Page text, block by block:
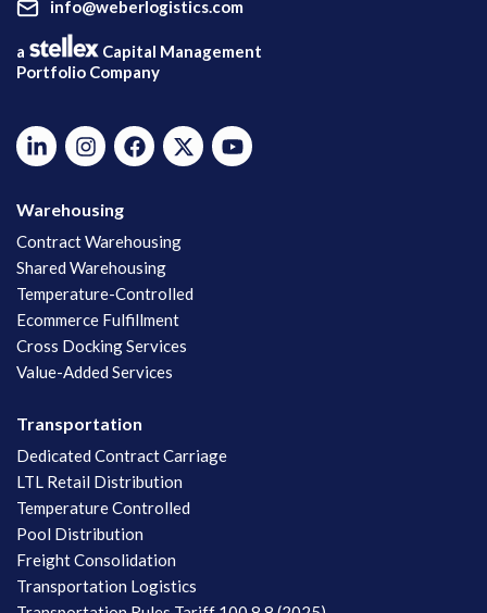
info@weberlogistics.com
a
Capital Management
Portfolio Company
Warehousing
Contract Warehousing
Shared Warehousing
Temperature-Controlled
Ecommerce Fulfillment
Cross Docking Services
Value-Added Services
Transportation
Dedicated Contract Carriage
LTL Retail Distribution
Temperature Controlled
Pool Distribution
Freight Consolidation
Transportation Logistics